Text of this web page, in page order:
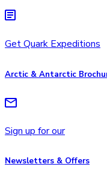
Get Quark Expeditions
Arctic & Antarctic
Sign up for our
Newsletters & Offers